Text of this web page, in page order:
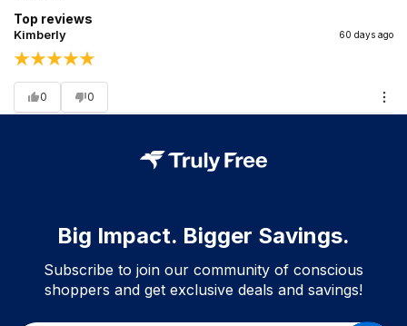
Top reviews
Kimberly 60 days ago
0 0
Big Impact. Bigger Savings.
Subscribe to join our community of conscious
shoppers and get exclusive deals and savings!